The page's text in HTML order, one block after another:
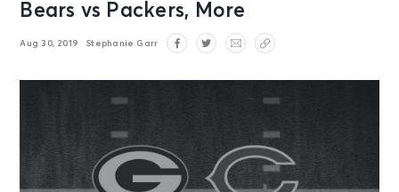
Bears vs Packers, More
Aug 30, 2019 Stephanie Garr